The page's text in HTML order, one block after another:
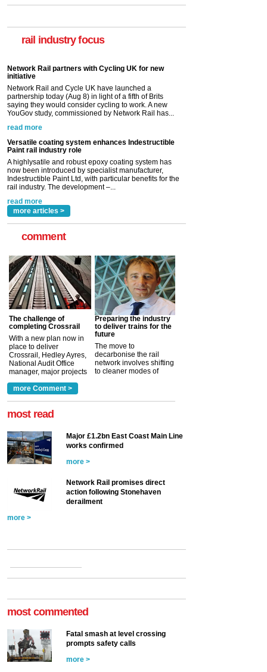
rail industry focus
initiative
Network Rail and Cycle UK have launched a
partnership today (Aug 8) in light of a fifth of Brits
saying they would consider cycling to work. A new
YouGov study, commissioned by Network Rail has...
Paint rail industry role
A highlysatile and robust epoxy coating system has
now been introduced by specialist manufacturer,
Indestructible Paint Ltd, with particular benefits for the
rail industry. The development –...
read more
more articles >
comment
The challenge of
completing Crossrail
With a new plan now in
place to deliver
Crossrail, Hedley Ayres,
National Audit Office
manager, major projects
a look at ho... more >
Preparing the industry
to deliver trains for the
future
The move to
decarbonise the rail
network involves shifting
to cleaner modes of
more Comment >
most read
Major £1.2bn East Coast Main Line
works confirmed
more >
Network Rail promises direct
action following Stonehaven
derailment
more >
most commented
Fatal smash at level crossing
prompts safety calls
more >